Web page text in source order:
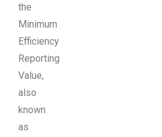
the
Minimum
Efficiency
Reporting
Value,
also
known
as